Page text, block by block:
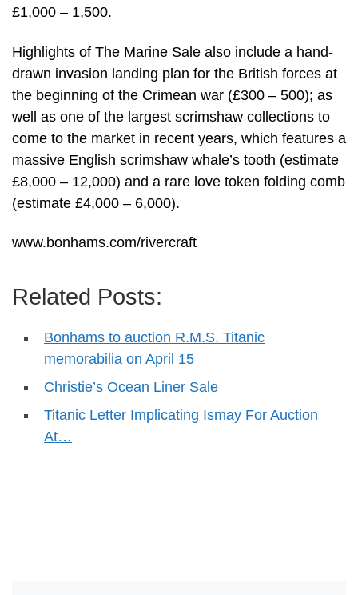
£1,000 – 1,500.
Highlights of The Marine Sale also include a hand-
drawn invasion landing plan for the British forces at
the beginning of the Crimean war (£300 – 500); as
well as one of the largest scrimshaw collections to
come to the market in recent years, which features a
massive English scrimshaw whale’s tooth (estimate
£8,000 – 12,000) and a rare love token folding comb
(estimate £4,000 – 6,000).
www.bonhams.com/rivercraft
Related Posts:
Bonhams to auction R.M.S. Titanic
memorabilia on April 15
Christie’s Ocean Liner Sale
Titanic Letter Implicating Ismay For Auction
At…